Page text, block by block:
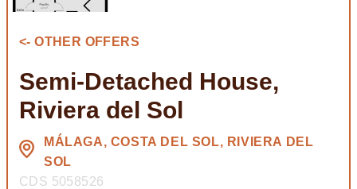
<- OTHER OFFERS
Semi-Detached House,
Riviera del Sol
MÁLAGA, COSTA DEL SOL, RIVIERA DEL
SOL
CDS 5058526